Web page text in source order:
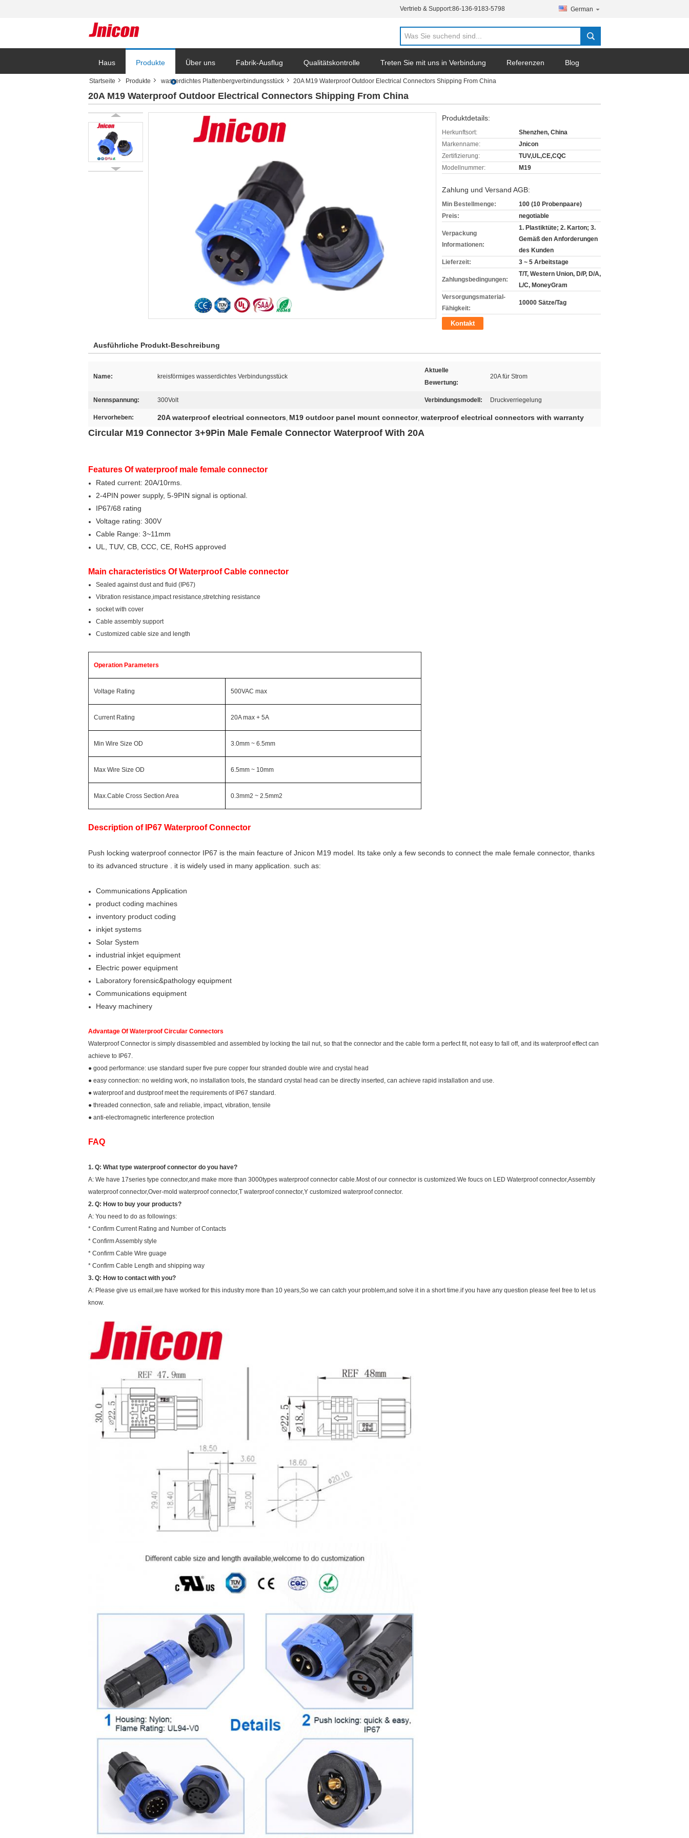
Vertrieb & Support:86-136-9183-5798 German
Haus Produkte Über uns Fabrik-Ausflug Qualitätskontrolle Treten Sie mit uns in Verbindung Referenzen Blog
Startseite Produkte wasserdichtes Plattenbergverbindungsstück 20A M19 Waterproof Outdoor Electrical Connectors Shipping From China
20A M19 Waterproof Outdoor Electrical Connectors Shipping From China
Produktdetails:
Herkunftsort:
Shenzhen, China
Markenname:
Jnicon
Zertifizierung:
TUV,UL,CE,CQC
Modellnummer:
M19
Zahlung und Versand AGB:
Min Bestellmenge:
100 (10 Probenpaare)
Preis:
negotiable
Verpackung
Informationen:
1. Plastiktüte; 2. Karton; 3.
Gemäß den Anforderungen
des Kunden
Lieferzeit:
3 ~ 5 Arbeitstage
Zahlungsbedingungen:
T/T, Western Union, D/P, D/A,
L/C, MoneyGram
Versorgungsmaterial-
Fähigkeit:
10000 Sätze/Tag
Kontakt
Ausführliche Produkt-Beschreibung
Name: kreisförmiges wasserdichtes Verbindungsstück
Aktuelle
Bewertung:
20A für Strom
Nennspannung: 300Volt Verbindungsmodell: Druckverriegelung
Hervorheben: 20A waterproof electrical connectors, M19 outdoor panel mount connector, waterproof electrical connectors with warranty
Circular M19 Connector 3+9Pin Male Female Connector Waterproof With 20A
Features Of waterproof male female connector
Rated current: 20A/10rms.
2-4PIN power supply, 5-9PIN signal is optional.
IP67/68 rating
Voltage rating: 300V
Cable Range: 3~11mm
UL, TUV, CB, CCC, CE, RoHS approved
Main characteristics Of Waterproof Cable connector
Sealed against dust and fluid (IP67)
Vibration resistance,impact resistance,stretching resistance
socket with cover
Cable assembly support
Customized cable size and length
Operation Parameters
Voltage Rating 500VAC max
Current Rating 20A max + 5A
Min Wire Size OD 3.0mm ~ 6.5mm
Max Wire Size OD 6.5mm ~ 10mm
Max.Cable Cross Section Area 0.3mm2 ~ 2.5mm2
Description of IP67 Waterproof Connector
Push locking waterproof connector IP67 is the main feacture of Jnicon M19 model. Its take only a few seconds to connect the male female connector, thanks
to its advanced structure . it is widely used in many application. such as:
Communications Application
product coding machines
inventory product coding
inkjet systems
Solar System
industrial inkjet equipment
Electric power equipment
Laboratory forensic&pathology equipment
Communications equipment
Heavy machinery
Advantage Of Waterproof Circular Connectors
Waterproof Connector is simply disassembled and assembled by locking the tail nut, so that the connector and the cable form a perfect fit, not easy to fall off, and its waterproof effect can
achieve to IP67.
● good performance: use standard super five pure copper four stranded double wire and crystal head
● easy connection: no welding work, no installation tools, the standard crystal head can be directly inserted, can achieve rapid installation and use.
● waterproof and dustproof meet the requirements of IP67 standard.
● threaded connection, safe and reliable, impact, vibration, tensile
● anti-electromagnetic interference protection
FAQ
1. Q: What type waterproof connector do you have?
A: We have 17series type connector,and make more than 3000types waterproof connector cable.Most of our connector is customized.We foucs on LED Waterproof connector,Assembly
waterproof connector,Over-mold waterproof connector,T waterproof connector,Y customized waterproof connector.
2. Q: How to buy your products?
A: You need to do as followings:
* Confirm Current Rating and Number of Contacts
* Confirm Assembly style
* Confirm Cable Wire guage
* Confirm Cable Length and shipping way
3. Q: How to contact with you?
A: Please give us email,we have worked for this industry more than 10 years,So we can catch your problem,and solve it in a short time.if you have any question please feel free to let us
know.